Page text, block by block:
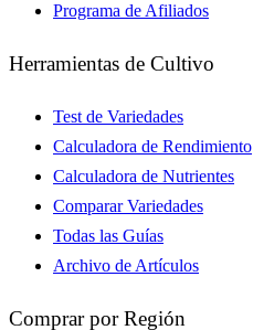
Programa de Afiliados
Herramientas de Cultivo
Test de Variedades
Calculadora de Rendimiento
Calculadora de Nutrientes
Comparar Variedades
Todas las Guías
Archivo de Artículos
Comprar por Región